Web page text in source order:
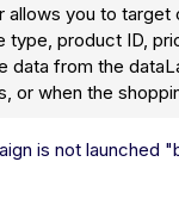
allows you to
type, product ID,
data from the
or when the
is not launched